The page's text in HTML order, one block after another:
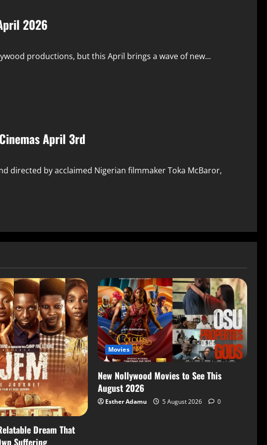
2026
productions, but this April brings a wave of new...
April 3rd
directed by acclaimed Nigerian filmmaker Toka McBaror,
Dream That
Suffering
Movies
New Nollywood Movies to See This
August 2026
Esther Adamu 5 August 2026 0